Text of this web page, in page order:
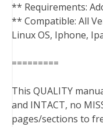
** Requirements:
** Compatible: All
Linux OS, Iphone,
=========
This QUALITY
and INTACT, no
pages/sections to